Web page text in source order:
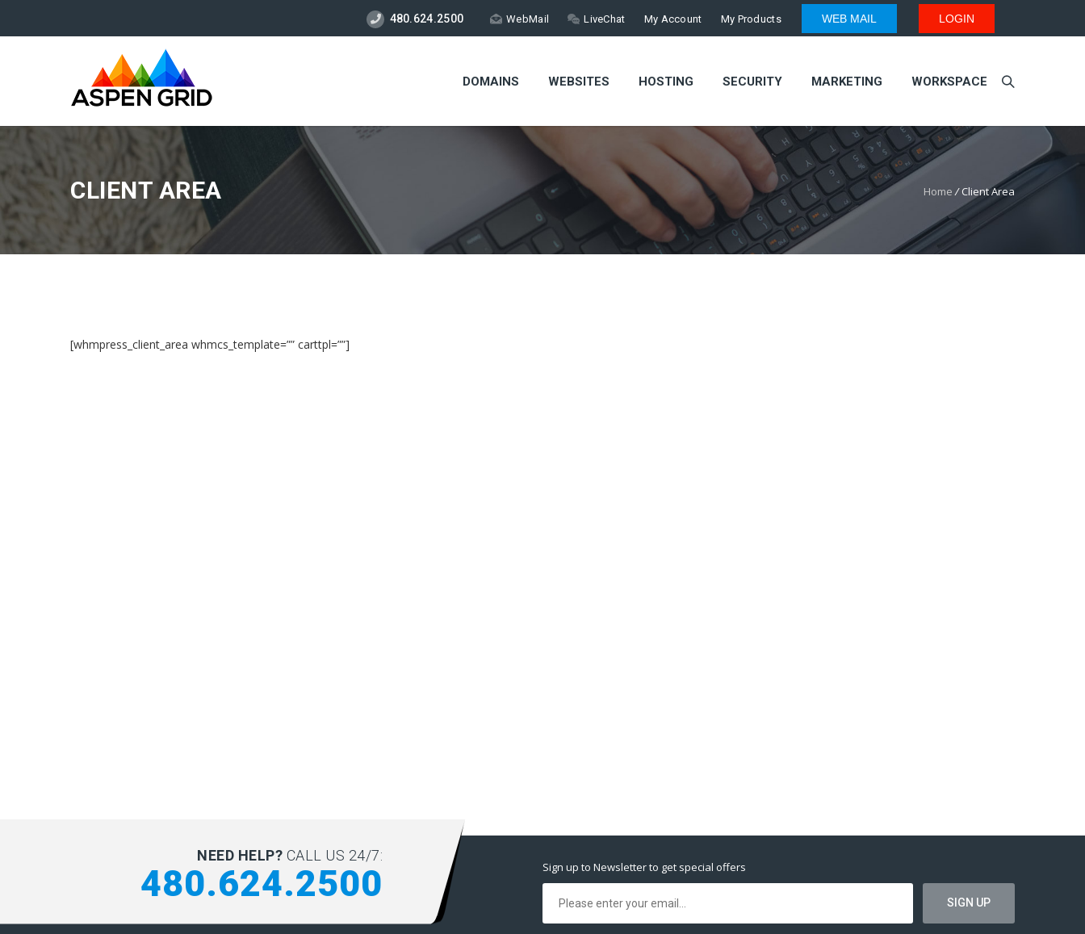
My Account My Products WEB MAIL LOGIN
480.624.2500 WebMail LiveChat
DOMAINS WEBSITES HOSTING SECURITY MARKETING WORKSPACE
CLIENT AREA Home / Client Area
[whmpress_client_area whmcs_template=”” carttpl=””]
NEED HELP? CALL US 24/7:
480.624.2500 Sign up to Newsletter to get special offers